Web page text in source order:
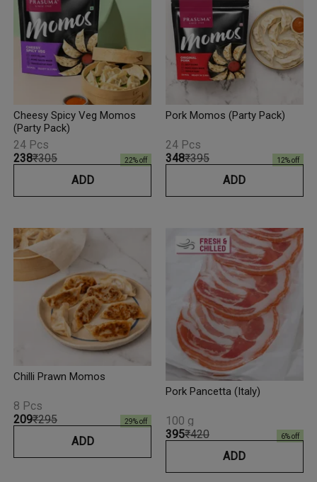
Cheesy Spicy Veg Momos
(Party Pack)
₹238₹305 22% off
24 Pcs
ADD
Pork Momos (Party Pack)
₹348₹395 12% off
24 Pcs
ADD
Chilli Prawn Momos
₹209₹295 29% off
8 Pcs
ADD
Pork Pancetta (Italy)
₹395₹420 6% off
100 g
ADD